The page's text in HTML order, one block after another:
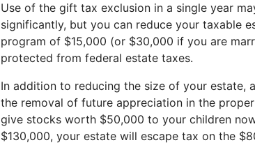
Use of the gift tax exclusion in a single year
significantly, but you can reduce your taxable
program of $15,000 (or $30,000 if you are
protected from federal estate taxes.
In addition to reducing the size of your estate,
the removal of future appreciation in the
give stocks worth $50,000 to your children
$130,000, your estate will escape tax on the